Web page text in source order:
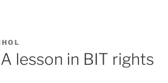
lesson in BIT rights